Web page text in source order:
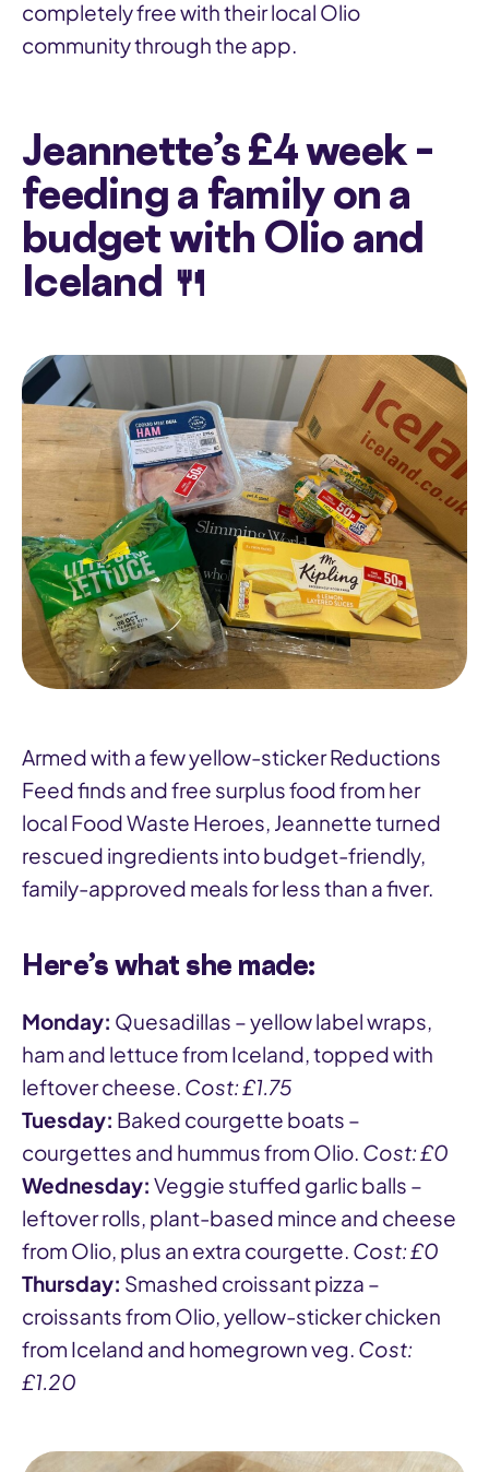
completely free with their local Olio
community through the app.
Jeannette’s £4 week –
feeding a family on a
budget with Olio and
Iceland 🍴
Armed with a few yellow-sticker Reductions
Feed finds and free surplus food from her
local Food Waste Heroes, Jeannette turned
rescued ingredients into budget-friendly,
family-approved meals for less than a fiver.
Here’s what she made:
Monday: Quesadillas – yellow label wraps,
ham and lettuce from Iceland, topped with
leftover cheese. Cost: £1.75
Tuesday: Baked courgette boats –
courgettes and hummus from Olio. Cost: £0
Wednesday: Veggie stuffed garlic balls –
leftover rolls, plant-based mince and cheese
from Olio, plus an extra courgette. Cost: £0
Thursday: Smashed croissant pizza –
croissants from Olio, yellow-sticker chicken
from Iceland and homegrown veg. Cost:
£1.20